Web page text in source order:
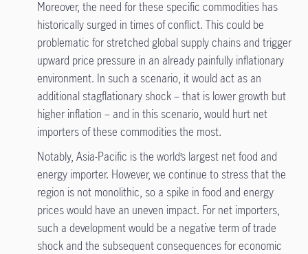
Moreover, the need for these specific commodities has
historically surged in times of conflict. This could be
problematic for stretched global supply chains and trigger
upward price pressure in an already painfully inflationary
environment. In such a scenario, it would act as an
additional stagflationary shock – that is lower growth but
higher inflation – and in this scenario, would hurt net
importers of these commodities the most.
Notably, Asia-Pacific is the world’s largest net food and
energy importer. However, we continue to stress that the
region is not monolithic, so a spike in food and energy
prices would have an uneven impact. For net importers,
such a development would be a negative term of trade
shock and the subsequent consequences for economic